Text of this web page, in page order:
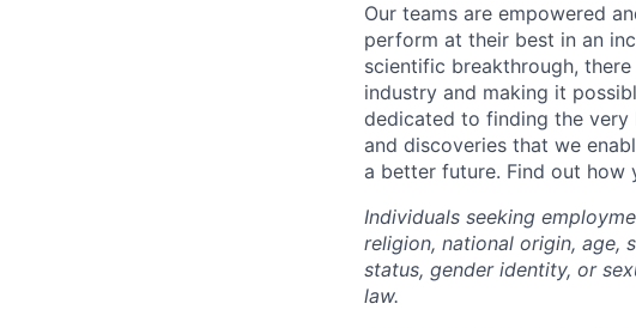
Our teams are empowered
perform at their best in an
scientific breakthrough,
industry and making it
dedicated to finding the
and discoveries that we
a better future. Find out how
Individuals seeking
religion, national origin, age,
status, gender identity, or
law.